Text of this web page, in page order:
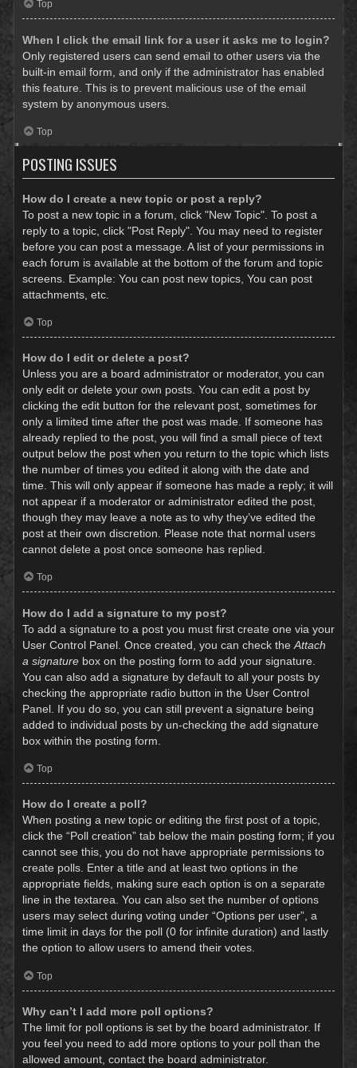
Top
When I click the email link for a user it asks me to login?
Only registered users can send email to other users via the
built-in email form, and only if the administrator has enabled
this feature. This is to prevent malicious use of the email
system by anonymous users.
Top
POSTING ISSUES
How do I create a new topic or post a reply?
To post a new topic in a forum, click "New Topic". To post a
reply to a topic, click "Post Reply". You may need to register
before you can post a message. A list of your permissions in
each forum is available at the bottom of the forum and topic
screens. Example: You can post new topics, You can post
attachments, etc.
Top
How do I edit or delete a post?
Unless you are a board administrator or moderator, you can
only edit or delete your own posts. You can edit a post by
clicking the edit button for the relevant post, sometimes for
only a limited time after the post was made. If someone has
already replied to the post, you will find a small piece of text
output below the post when you return to the topic which lists
the number of times you edited it along with the date and
time. This will only appear if someone has made a reply; it will
not appear if a moderator or administrator edited the post,
though they may leave a note as to why they’ve edited the
post at their own discretion. Please note that normal users
cannot delete a post once someone has replied.
Top
How do I add a signature to my post?
To add a signature to a post you must first create one via your
User Control Panel. Once created, you can check the Attach
a signature box on the posting form to add your signature.
You can also add a signature by default to all your posts by
checking the appropriate radio button in the User Control
Panel. If you do so, you can still prevent a signature being
added to individual posts by un-checking the add signature
box within the posting form.
Top
How do I create a poll?
When posting a new topic or editing the first post of a topic,
click the “Poll creation” tab below the main posting form; if you
cannot see this, you do not have appropriate permissions to
create polls. Enter a title and at least two options in the
appropriate fields, making sure each option is on a separate
line in the textarea. You can also set the number of options
users may select during voting under “Options per user”, a
time limit in days for the poll (0 for infinite duration) and lastly
the option to allow users to amend their votes.
Top
Why can’t I add more poll options?
The limit for poll options is set by the board administrator. If
you feel you need to add more options to your poll than the
allowed amount, contact the board administrator.